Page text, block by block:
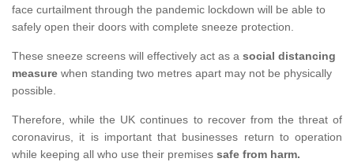
face curtailment through the pandemic lockdown will be able to
safely open their doors with complete sneeze protection.
These sneeze screens will effectively act as a social distancing
measure when standing two metres apart may not be physically
possible.
Therefore, while the UK continues to recover from the threat of
coronavirus, it is important that businesses return to operation
while keeping all who use their premises safe from harm.